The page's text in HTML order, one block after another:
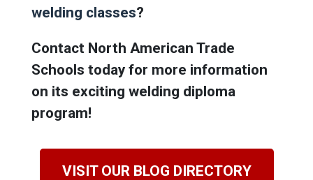
welding classes?
Contact North American Trade
Schools today for more information
on its exciting welding diploma
program!
VISIT OUR BLOG DIRECTORY